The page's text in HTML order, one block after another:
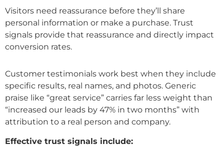
Visitors need reassurance before they’ll share
personal information or make a purchase. Trust
signals provide that reassurance and directly impact
conversion rates.
Customer testimonials work best when they include
specific results, real names, and photos. Generic
praise like “great service” carries far less weight than
“increased our leads by 47% in two months” with
attribution to a real person and company.
Effective trust signals include: